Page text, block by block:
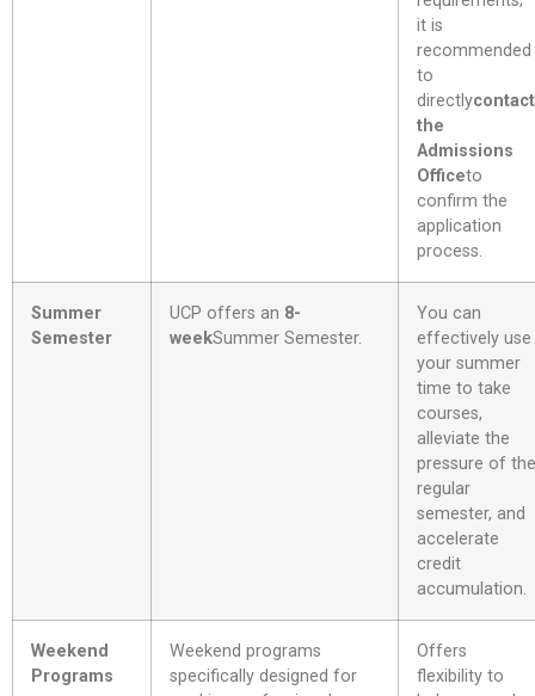
it is
recommended
to
directlycontact
the
Admissions
Officeto
confirm the
application
process.
Summer
Semester
UCP offers an 8-
weekSummer Semester.
You can
effectively use
your summer
time to take
courses,
alleviate the
pressure of the
regular
semester, and
accelerate
credit
accumulation.
Weekend
Programs
Weekend programs
specifically designed for
Offers
flexibility to